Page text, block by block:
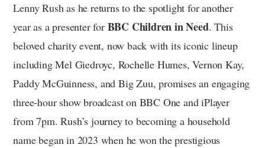
Lenny Rush as he returns to the spotlight for another
year as a presenter for BBC Children in Need. This
beloved charity event, now back with its iconic lineup
including Mel Giedroyc, Rochelle Humes, Vernon Kay,
Paddy McGuinness, and Big Zuu, promises an engaging
three-hour show broadcast on BBC One and iPlayer
from 7pm. Rush’s journey to becoming a household
name began in 2023 when he won the prestigious